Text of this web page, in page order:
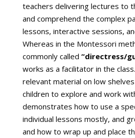
teachers delivering lectures to
and comprehend the complex
lessons, interactive sessions,
Whereas in the Montessori
commonly called “directress/
works as a facilitator in the
relevant material on low
children to explore and work
demonstrates how to use a
individual lessons mostly, and
and how to wrap up and place